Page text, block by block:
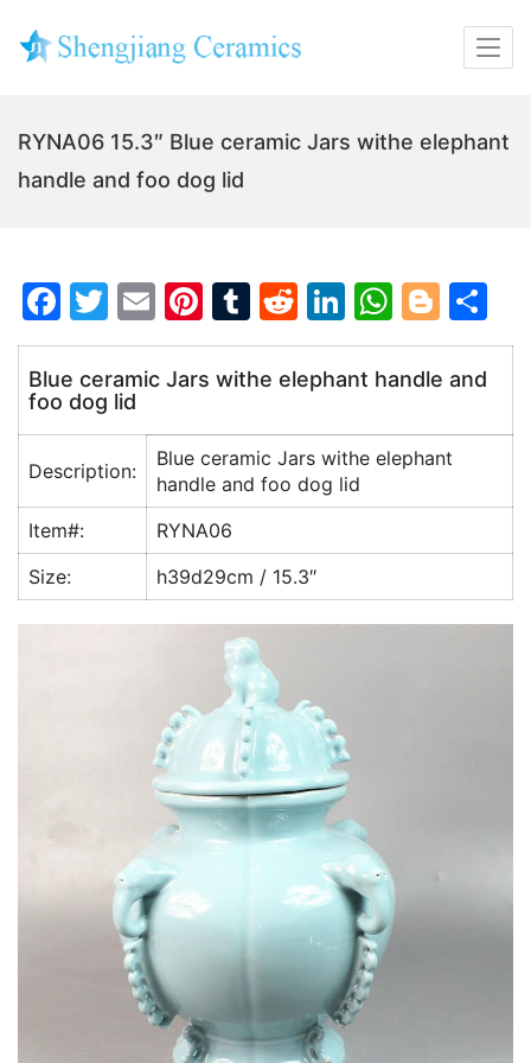
RYNA06 15.3″ Blue ceramic Jars withe elephant
handle and foo dog lid
F
a
c
e
b
o
o
k
T
w
itt
er
E
m
ai
Pi
nt
er
st
T
u
m
r
R
e
d
t
Li
n
k
dI
n
W
h
at
A
Bl
o
g
er
h
Blue ceramic Jars withe elephant handle and
foo dog lid
Description:
Blue ceramic Jars withe elephant
handle and foo dog lid
Item#:
RYNA06
Size:
h39d29cm / 15.3″